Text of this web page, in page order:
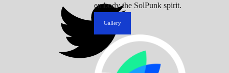
embody the SolPunk spirit.
Gallery